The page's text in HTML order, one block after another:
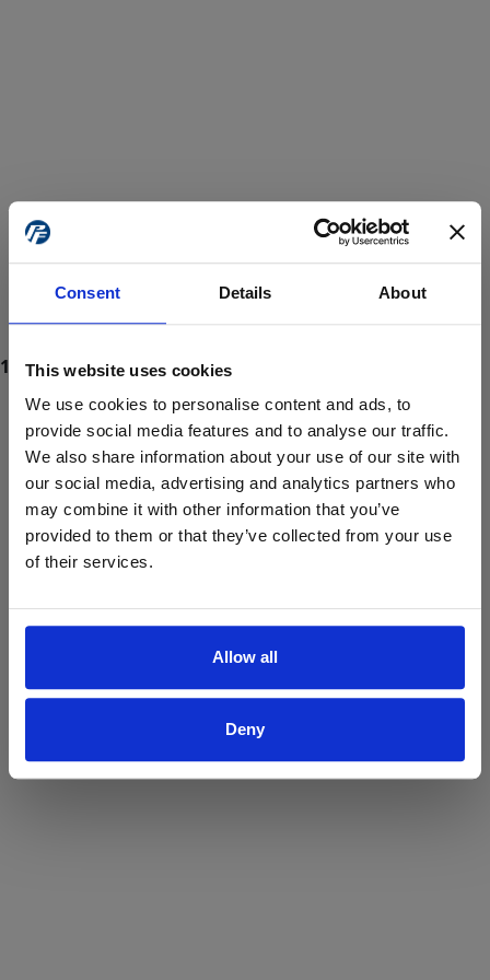
Consent Details About
This website uses cookies
We use cookies to personalise content and ads, to
provide social media features and to analyse our traffic.
We also share information about your use of our site with
our social media, advertising and analytics partners who
may combine it with other information that you’ve
provided to them or that they’ve collected from your use
of their services.
Allow all
Deny
ProForce estore site is for individuals 18 years of age or older.
Are you at least 18 years old?
Yes No